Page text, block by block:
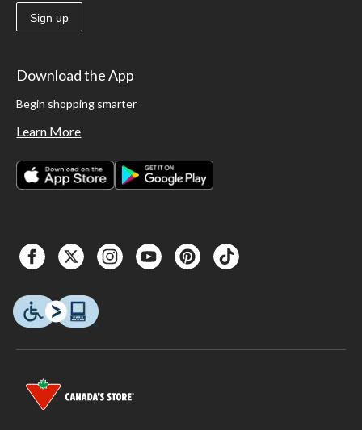
Sign up
Download the App
Begin shopping smarter
Learn More